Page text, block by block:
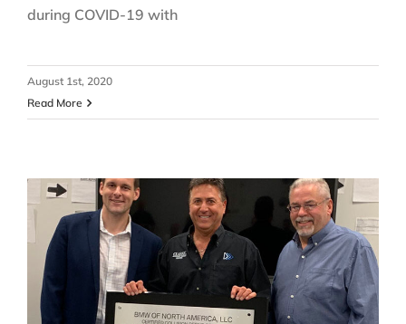
during COVID-19 with
August 1st, 2020
Read More